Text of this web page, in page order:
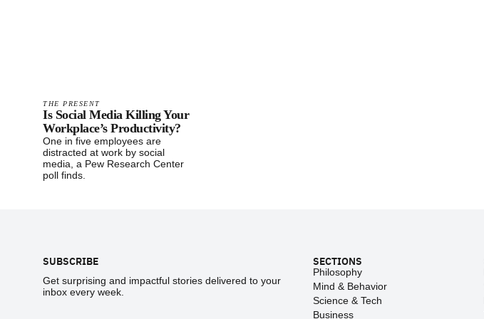
THE PRESENT
Is Social Media Killing Your
Workplace’s Productivity?
One in five employees are
distracted at work by social
media, a Pew Research Center
poll finds.
SUBSCRIBE
Get surprising and impactful stories delivered to your
inbox every week.
SECTIONS
Philosophy
Mind & Behavior
Science & Tech
Business